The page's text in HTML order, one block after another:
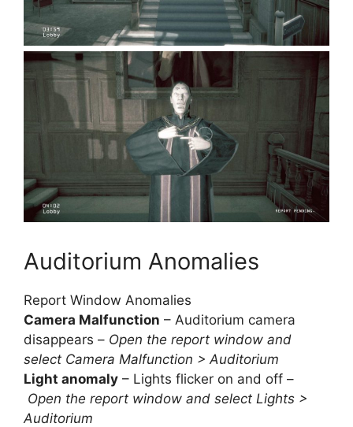
Auditorium Anomalies
Report Window Anomalies
Camera Malfunction – Auditorium camera
disappears – Open the report window and
select Camera Malfunction > Auditorium
Light anomaly – Lights flicker on and off –
Open the report window and select Lights >
Auditorium